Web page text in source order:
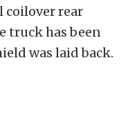
coilover rear
truck has been
was laid back.